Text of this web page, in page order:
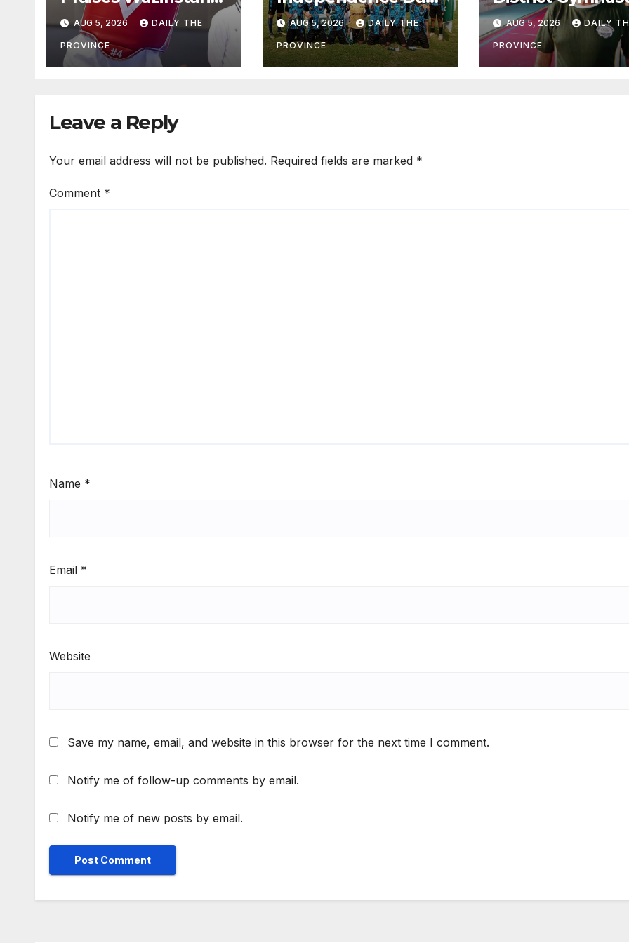
Athlete’s
International
Victory
AUG 5, 2026 DAILY THE
PROVINCE
Football
Tournament Kicks
Off, Final on August
13
AUG 5, 2026 DAILY THE
PROVINCE
Championship
August 13
AUG 5, 2026 DAILY
PROVINCE
Leave a Reply
Your email address will not be published. Required fields are marked *
Comment *
Name *
Email *
Website
Save my name, email, and website in this browser for the next time I comment.
Notify me of follow-up comments by email.
Notify me of new posts by email.